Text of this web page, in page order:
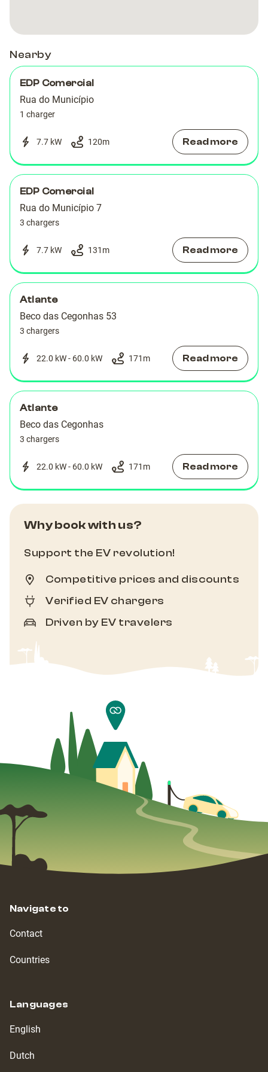
Nearby
EDP Comercial
Rua do Município
1 charger
7.7 kW 120m Read more
EDP Comercial
Rua do Município 7
3 chargers
7.7 kW 131 m Read more
Atlante
Beco das Cegonhas 53
3 chargers
22.0 kW - 60.0 kW 171 m Read more
Atlante
Beco das Cegonhas
3 chargers
22.0 kW - 60.0 kW 171 m Read more
Why book with us?
Support the EV revolution!
Competitive prices and discounts
Verified EV chargers
Driven by EV travelers
Navigate to
Contact
Countries
Languages
English
Dutch